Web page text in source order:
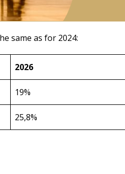
same as for 2024:
2026
19%
25,8%